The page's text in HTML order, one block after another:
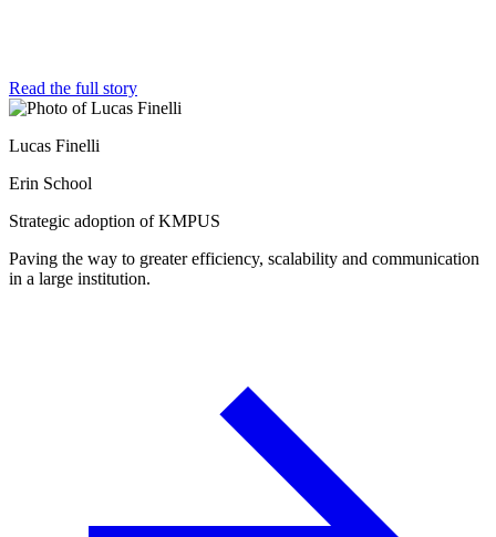
Read the full story
Lucas Finelli
Erin School
Strategic adoption of KMPUS
Paving the way to greater efficiency, scalability and communication
in a large institution.